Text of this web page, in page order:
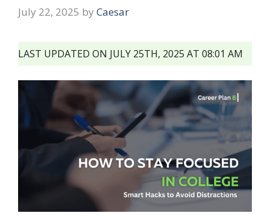
July 22, 2025 by Caesar
LAST UPDATED ON JULY 25TH, 2025 AT 08:01 AM